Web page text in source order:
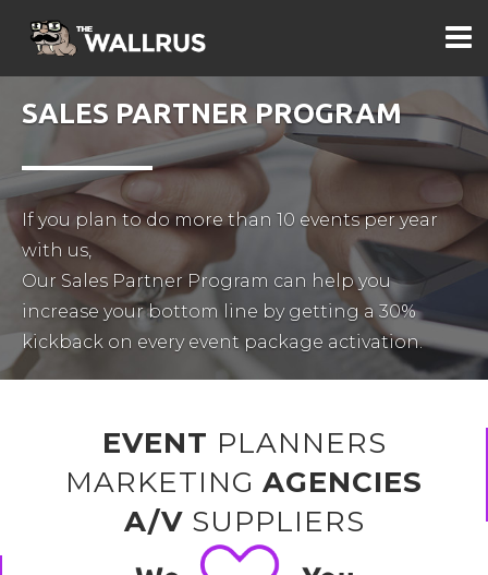
SALES PARTNER PROGRAM
If you plan to do more than 10 events per year
with us,
Our Sales Partner Program can help you
increase your bottom line by getting a 30%
EVENT PLANNERS
MARKETING AGENCIES
A/VSUPPLIERS